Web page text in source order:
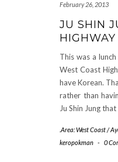
February 26, 2013
JU SHIN
HIGHWAY
This was a
West Coast
have Korean.
rather than
Ju Shin Jung
.Area: West Coast /
keropokman - 0